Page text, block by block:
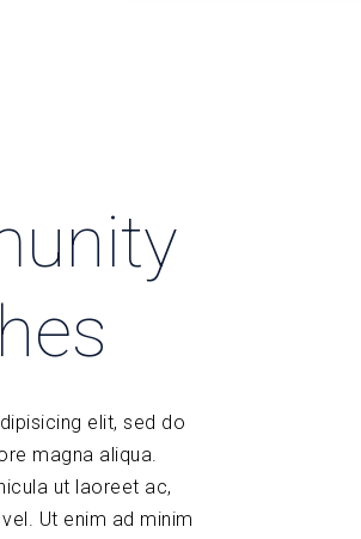
elit, sed do
magna aliqua.
ut laoreet ac,
Ut enim ad minim